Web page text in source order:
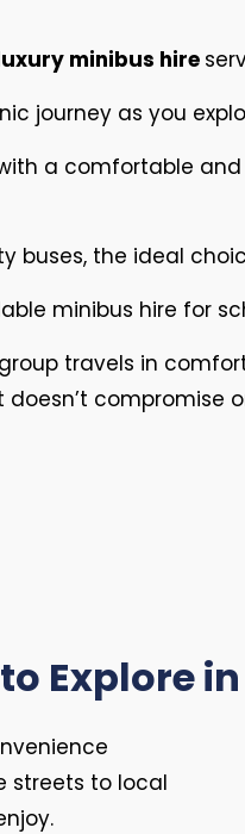
minibus hire
journey as you
a comfortable
buses, the ideal
minibus hire for
travels in
compromise
Explore
streets to local